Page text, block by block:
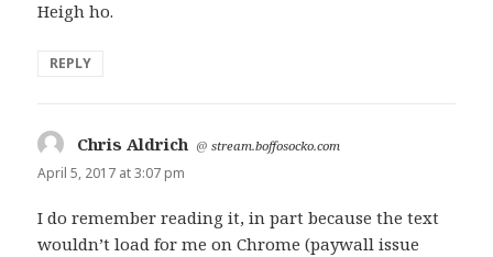
Heigh ho.
REPLY
Chris Aldrich says:
@stream.boffosocko.com
April 5, 2017 at 3:07 pm
I do remember reading it, in part because the text
wouldn’t load for me on Chrome (paywall issue